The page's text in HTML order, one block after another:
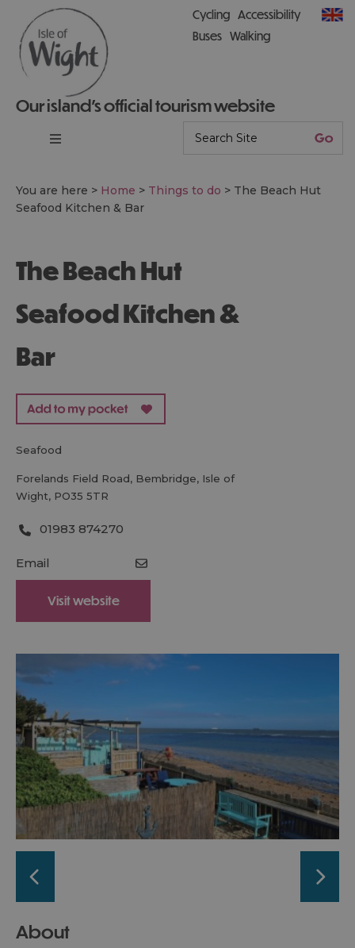
Our island’s official tourism website
Cycling Accessibility
Buses Walking
You are here > Home > Things to do > The Beach Hut
Seafood Kitchen & Bar
The Beach Hut
Seafood Kitchen &
Bar
seafood
Forelands Field Road, Bembridge, Isle of
Wight, PO35 5TR
01983 874270
Email
Visit website
About